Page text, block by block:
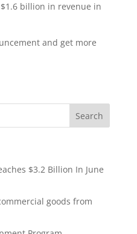
billion in revenue in
and get more
$3.2 Billion In June
goods from